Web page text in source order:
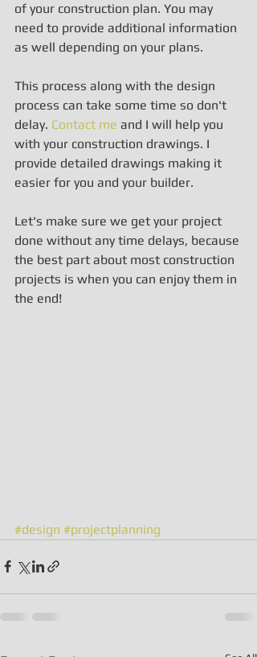
of your construction plan. You may
need to provide additional information
as well depending on your plans.
This process along with the design
process can take some time so don't
delay. Contact me and I will help you
with your construction drawings. I
provide detailed drawings making it
easier for you and your builder.
Let's make sure we get your project
done without any time delays, because
the best part about most construction
projects is when you can enjoy them in
the end!
#design #projectplanning